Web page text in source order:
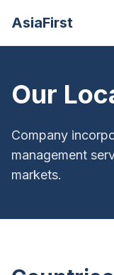
AsiaFirst
Our
Company
management
markets.